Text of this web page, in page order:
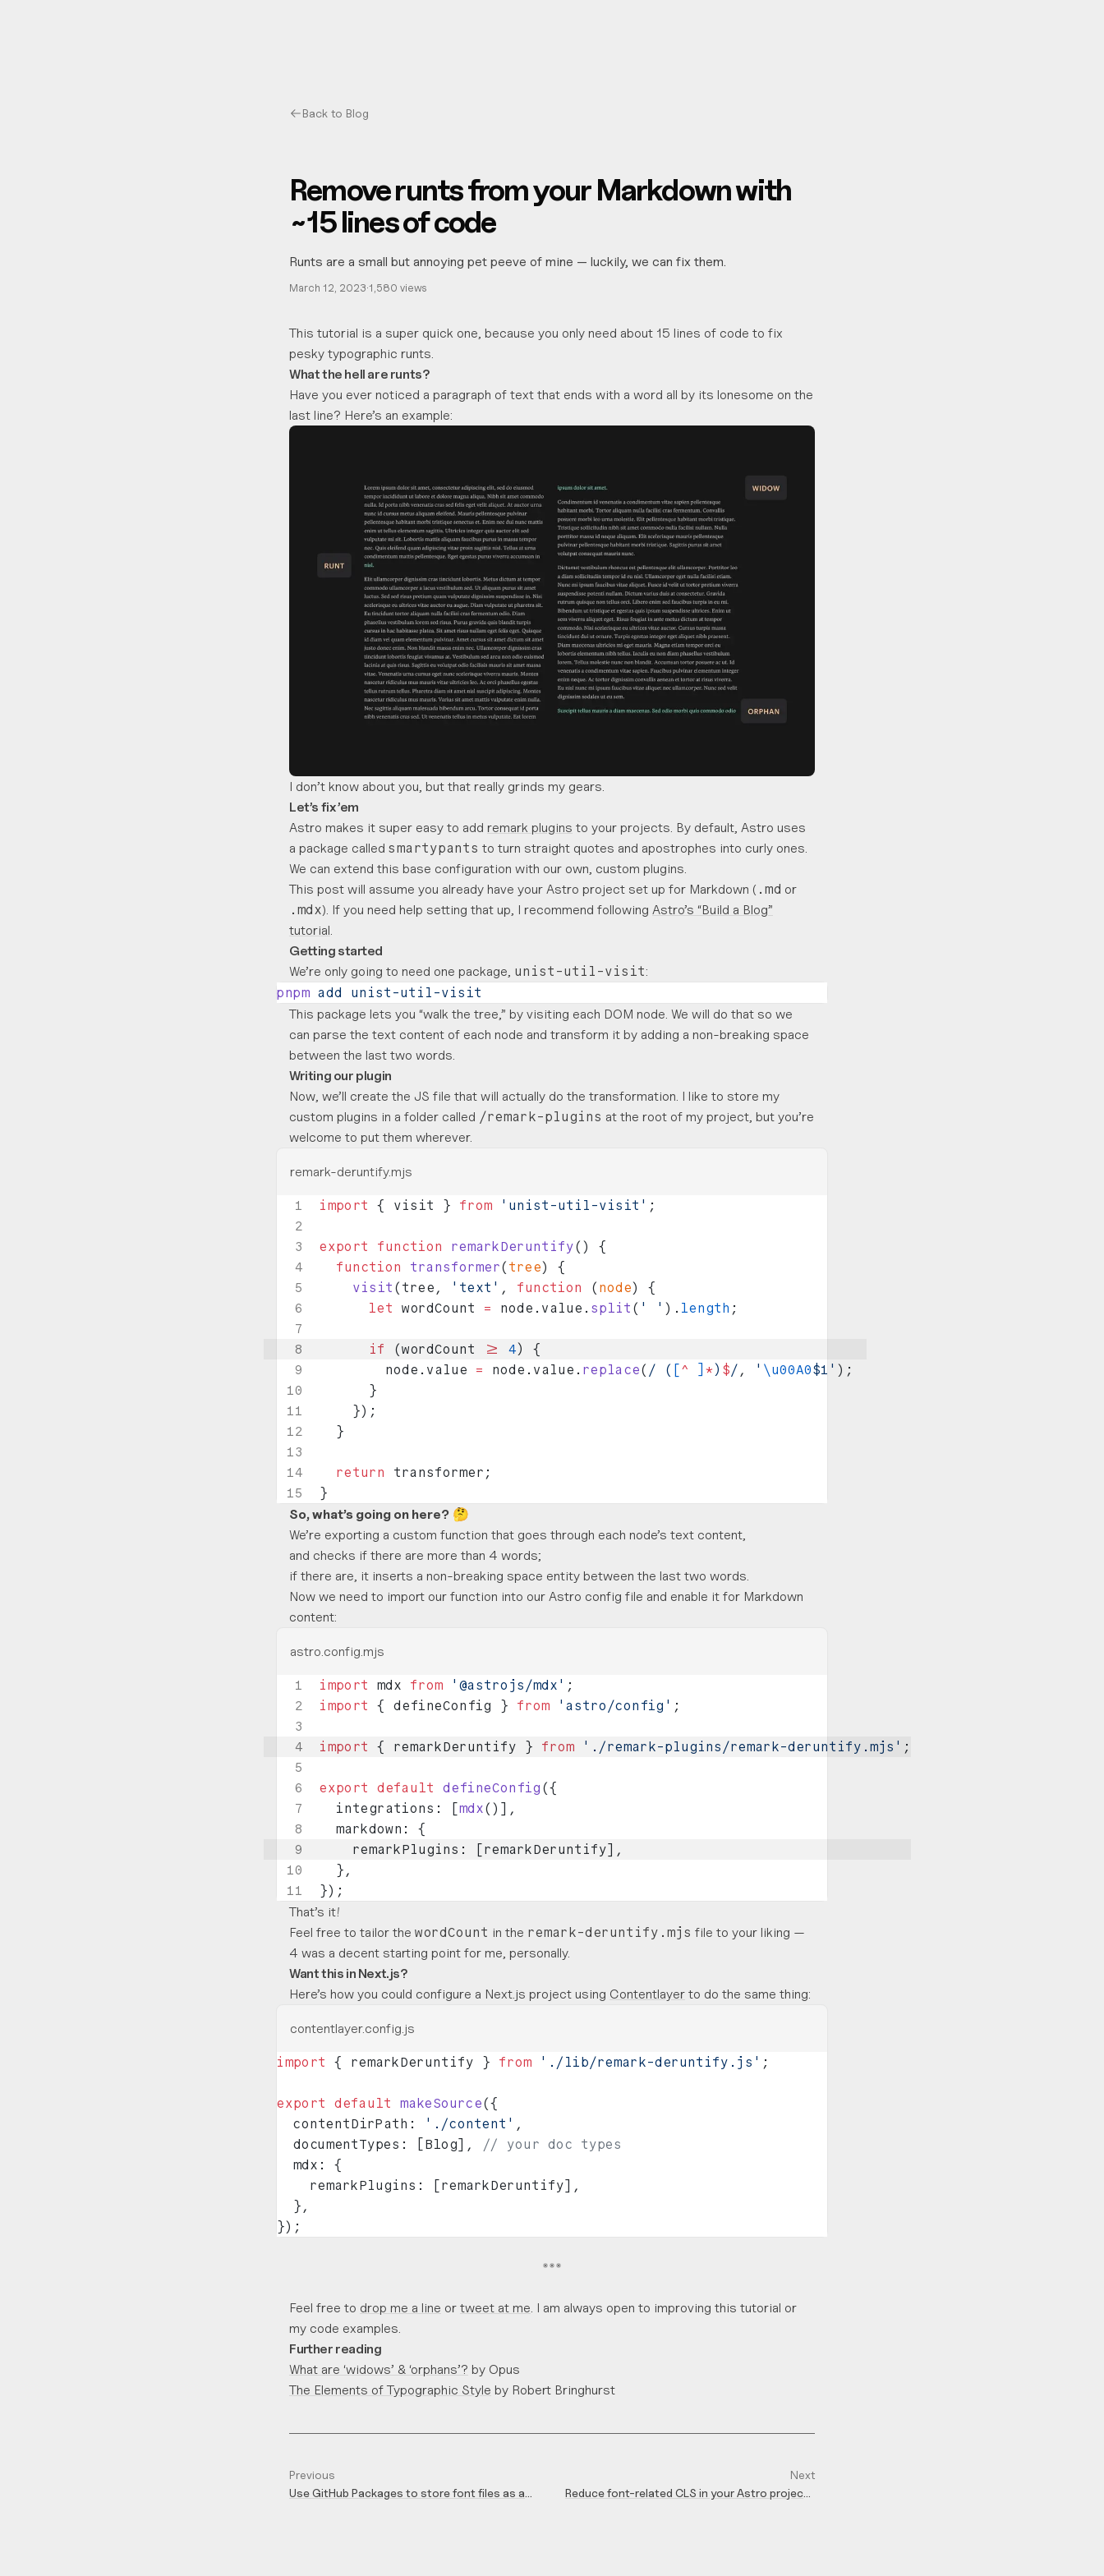
Back to Blog
Remove runts from your Markdown with
~15 lines of code
Runts are a small but annoying pet peeve of mine — luckily, we can fix them.
March 12, 2023·1,580 views
This tutorial is a super quick one, because you only need about 15 lines of code to fix
pesky typographic runts.
What the hell are runts?
Have you ever noticed a paragraph of text that ends with a word all by its lonesome on the
last line? Here’s an example:
I don’t know about you, but that really grinds my gears.
Let’s fix ’em
Astro makes it super easy to add remark plugins to your projects. By default, Astro uses
a package called smartypants to turn straight quotes and apostrophes into curly ones.
We can extend this base configuration with our own, custom plugins.
This post will assume you already have your Astro project set up for Markdown ( .md or
.mdx). If you need help setting that up, I recommend following Astro’s “Build a Blog”
tutorial
Getting started
We’re only going to need one package, unist-util-visit:
pnpm add unist-util-visit
This package lets you “walk the tree,” by visiting each DOM node. We will do that so we
can parse the text content of each node and transform it by adding a non-breaking space
between the last two words.
Writing our plugin
Now, we’ll create the JS file that will actually do the transformation. I like to store my
custom plugins in a folder called /remark-plugins at the root of my project, but you’re
welcome to put them wherever.
remark-deruntify.mjs
import { visit } from 'unist-util-visit' ;
export function remarkDeruntify() {
  function
transformer( tree) {
    visit
(tree, 'text' , function ( node) {
      let
wordCount = node.value. split ( ' ' ). length ;
      if
(wordCount >= 4 ) {
        node.value
= node.value. replace( / ( [ ^ * ) $/ , ' \u00A0$1' );
      }
    });
  }
  return
transformer;
}
So, what’s going on here? 🤔
We’re exporting a custom function that goes through each node’s text content,
and checks if there are more than 4 words;
if there are, it inserts a non-breaking space entity between the last two words.
Now we need to import our function into our Astro config file and enable it for Markdown
content:
astro.config.mjs
import mdx from '@astrojs/mdx' ;
import
{ defineConfig } from 'astro/config' ;
import { remarkDeruntify } from './remark-plugins/remark-deruntify.mjs' ;
export default defineConfig ({
  integrations: [
mdx()],
  markdown: {
    remarkPlugins: [remarkDeruntify],
  },
});
That’s it!
Feel free to tailor the wordCount in the remark-deruntify.mjs file to your liking —
4 was a decent starting point for me, personally.
Want this in Next.js?
Here’s how you could configure a Next.js project using Contentlayer to do the same thing:
contentlayer.config.js
import { remarkDeruntify } from './lib/remark-deruntify.js' ;
export default makeSource({
  contentDirPath:
'./content' ,
  documentTypes: [Blog],
// your doc types
  mdx: {
    remarkPlugins: [remarkDeruntify],
  },
});
***
Feel free to drop me a line or tweet at me . I am always open to improving this tutorial or
my code examples.
Further reading
What are ‘widows’ & ‘orphans’? by Opus
The Elements of Typographic Style by Robert Bringhurst
Previous
Use GitHub Packages to store font files as a
Next
Reduce font-related CLS in your Astro projects